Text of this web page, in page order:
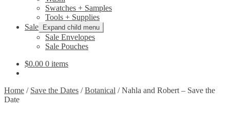
Swatches + Samples
Tools + Supplies
Sale
Expand child menu
Sale Envelopes
Sale Pouches
$0.00 0 items
Home / Save the Dates /Botanical /Nahla and Robert – Save the
Date